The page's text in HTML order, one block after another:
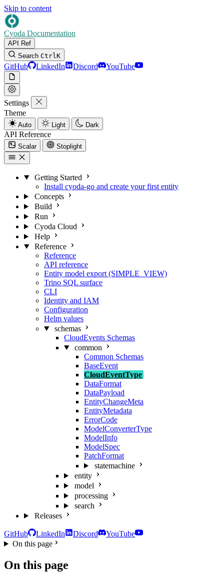
Skip to content
Cyoda Documentation
API Ref
Search CtrlK
GitHub LinkedIn Discord YouTube
Settings
Theme
Auto Light Dark
API Reference
Scalar Stoplight
Getting Started
Install cyoda-go and create your first entity
Concepts
Build
Run
Cyoda Cloud
Help
Reference
Reference
API reference
Entity model export (SIMPLE_VIEW)
Trino SQL surface
CLI
Identity and IAM
Configuration
Helm values
schemas
CloudEvents Schemas
common
Common Schemas
BaseEvent
CloudEventType
DataFormat
DataPayload
EntityChangeMeta
EntityMetadata
ErrorCode
ModelConverterType
ModelInfo
ModelSpec
PatchFormat
statemachine
entity
model
processing
search
Releases
GitHub LinkedIn Discord
YouTube
On this page
On this page